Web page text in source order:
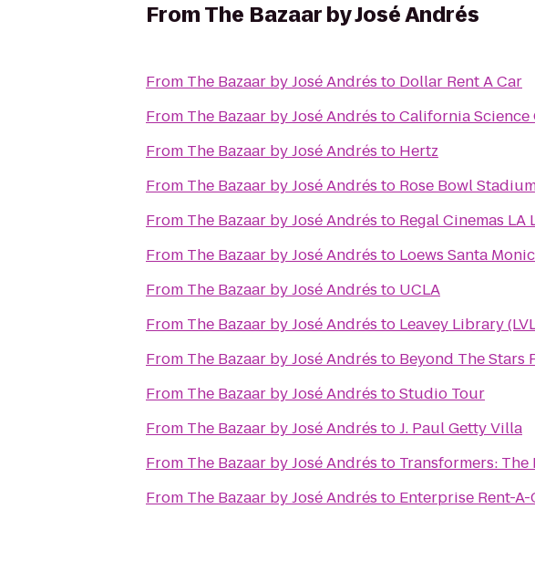
FromThe Bazaar by José Andrés
From The Bazaar by José Andrés to Dollar Rent A Car
From The Bazaar by José Andrés toCalifornia Science
From The Bazaar by José Andrés to Hertz
From The Bazaar by José Andrés to Rose Bowl
From The Bazaar by José Andrés to Regal Cinemas LA
From The Bazaar by José Andrés to Loews Santa
From The Bazaar by José Andrés to UCLA
From The Bazaar by José Andrés to Leavey Library
From The Bazaar by José Andrés to Beyond The Stars
From The Bazaar by José Andrés toStudio Tour
From The Bazaar by José Andrés toJ. Paul Getty Villa
From The Bazaar by José Andrés to Transformers: The
From The Bazaar by José Andrés to Enterprise Rent-A-